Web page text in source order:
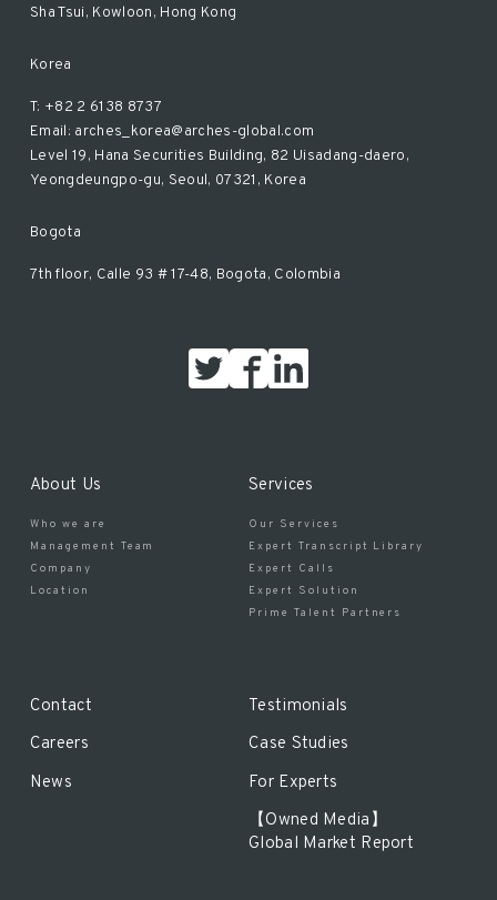
Sha Tsui, Kowloon, Hong Kong
Korea
T: +82 2 6138 8737
Email: arches_korea@arches-global.com
Level 19, Hana Securities Building, 82 Uisadang-daero,
Yeongdeungpo-gu, Seoul, 07321, Korea
Bogota
7th floor, Calle 93 # 17-48, Bogota, Colombia
About Us
Who we are
Management Team
Company
Location
Services
Our Services
Expert Transcript Library
Expert Calls
Expert Solution
Prime Talent Partners
Contact
Careers
News
Testimonials
Case Studies
For Experts
【Owned Media】
Global Market Report